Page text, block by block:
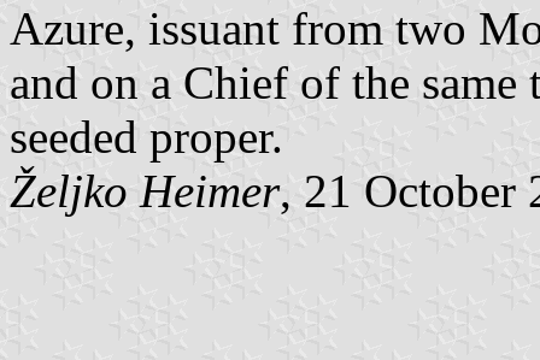
Azure, issuant from two
and on a Chief of the same
seeded proper.
Željko Heimer, 21 October